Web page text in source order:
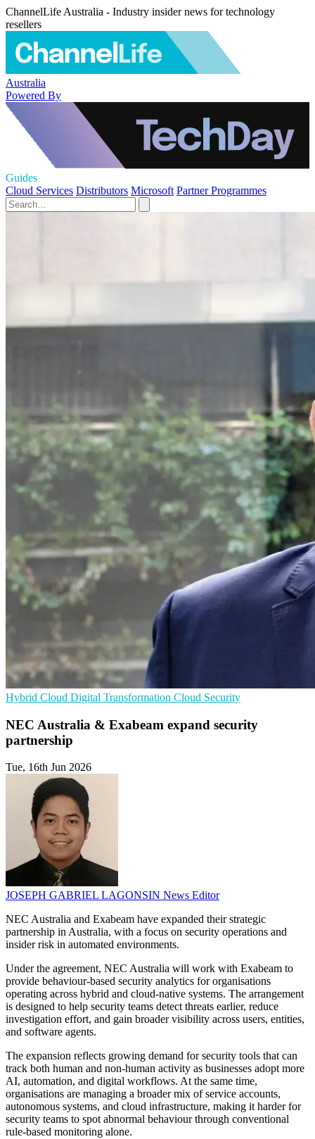
ChannelLife Australia - Industry insider news for technology
resellers
Australia
Powered By
Guides
Cloud Services Distributors Microsoft Partner Programmes
Hybrid Cloud Digital Transformation Cloud Security
NEC Australia & Exabeam expand security
partnership
Tue, 16th Jun 2026
JOSEPH GABRIEL LAGONSIN News Editor
NEC Australia and Exabeam have expanded their strategic
partnership in Australia, with a focus on security operations and
insider risk in automated environments.
Under the agreement, NEC Australia will work with Exabeam to
provide behaviour-based security analytics for organisations
operating across hybrid and cloud-native systems. The arrangement
is designed to help security teams detect threats earlier, reduce
investigation effort, and gain broader visibility across users, entities,
and software agents.
The expansion reflects growing demand for security tools that can
track both human and non-human activity as businesses adopt more
AI, automation, and digital workflows. At the same time,
organisations are managing a broader mix of service accounts,
autonomous systems, and cloud infrastructure, making it harder for
security teams to spot abnormal behaviour through conventional
rule-based monitoring alone.